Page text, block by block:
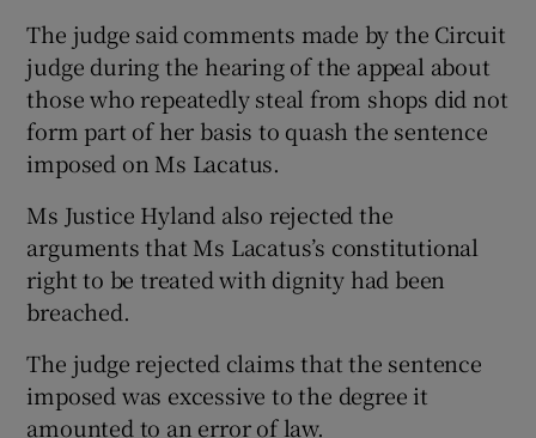
The judge said comments made by the Circuit
judge during the hearing of the appeal about
those who repeatedly steal from shops did not
form part of her basis to quash the sentence
imposed on Ms Lacatus.
Ms Justice Hyland also rejected the
arguments that Ms Lacatus’s constitutional
right to be treated with dignity had been
breached.
The judge rejected claims that the sentence
imposed was excessive to the degree it
amounted to an error of law.